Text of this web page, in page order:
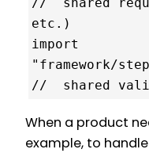
//  shared
etc.)
import
"framework/
//  shared
When a product
example, to